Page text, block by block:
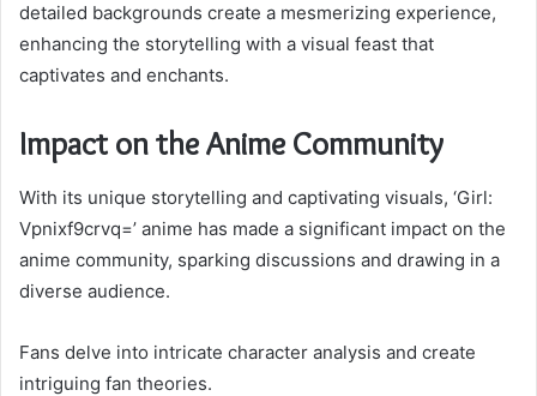
detailed backgrounds create a mesmerizing experience,
enhancing the storytelling with a visual feast that
captivates and enchants.
Impact on the Anime Community
With its unique storytelling and captivating visuals, ‘Girl:
Vpnixf9crvq=’ anime has made a significant impact on the
anime community, sparking discussions and drawing in a
diverse audience.
Fans delve into intricate character analysis and create
intriguing fan theories.